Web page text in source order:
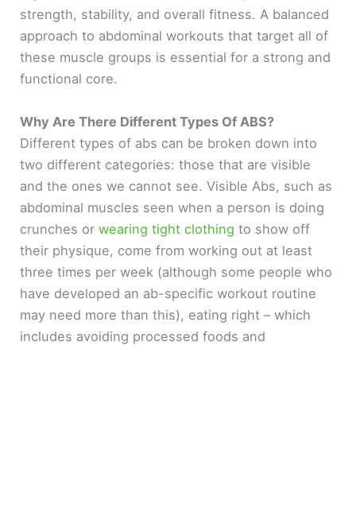
strength, stability, and overall fitness. A balanced
approach to abdominal workouts that target all of
these muscle groups is essential for a strong and
functional core.
Why Are There Different Types Of ABS?
Different types of abs can be broken down into
two different categories: those that are visible
and the ones we cannot see. Visible Abs, such as
abdominal muscles seen when a person is doing
crunches orwearing tight clothing to show off
their physique, come from working out at least
three times per week (although some people who
have developed an ab-specific workout routine
may need more than this), eating right – which
includes avoiding processed foods and